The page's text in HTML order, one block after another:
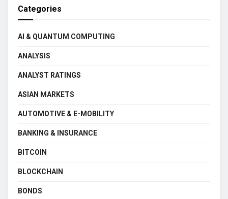
Categories
AI & QUANTUM COMPUTING
ANALYSIS
ANALYST RATINGS
ASIAN MARKETS
AUTOMOTIVE & E-MOBILITY
BANKING & INSURANCE
BITCOIN
BLOCKCHAIN
BONDS